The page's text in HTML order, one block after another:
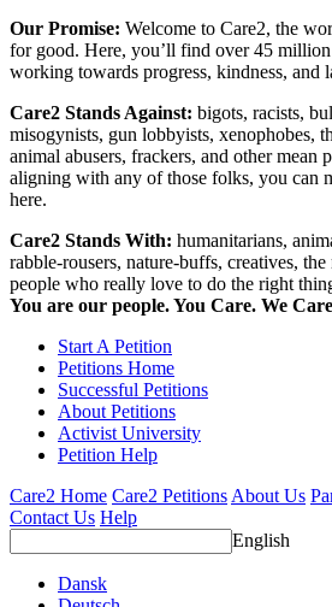
Our Promise: Welcome to Care2, the
for good. Here, you’ll find over 45
working towards progress, kindness, and
Care2 Stands Against: bigots, racists,
misogynists, gun lobbyists, xenophobes,
animal abusers, frackers, and other
aligning with any of those folks, you can
here.
Care2 Stands With: humanitarians,
rabble-rousers, nature-buffs, creatives,
people who really love to do the right
You are our people. You Care. We
Start A Petition
Petitions Home
Successful Petitions
About Petitions
Activist University
Petition Help
Care2 Home Care2 PetitionsAbout Us
Contact Us Help
English
Dansk